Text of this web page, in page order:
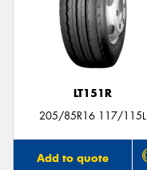
LT151R
205/85R16 117/115L
Add to quote